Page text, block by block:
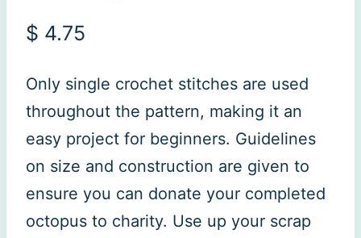
$ 4.75
Only single crochet stitches are used
throughout the pattern, making it an
easy project for beginners. Guidelines
on size and construction are given to
ensure you can donate your completed
octopus to charity. Use up your scrap